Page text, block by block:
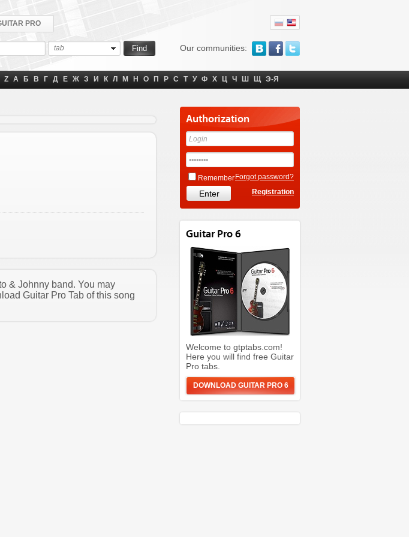
Our communities:
PRO
tab
Z А Б В Г Д Е Ж З И К Л М Н О П Р С Т У Ф Х Ц Ч Ш Щ Э-Я
& Johnny band. You may
Guitar Pro Tab of this song
Authorization
Remember Forgot password?
Registration
Guitar Pro 6
Welcome to gtptabs.com!
Here you will find free Guitar
Pro tabs.
DOWNLOAD GUITAR PRO 6